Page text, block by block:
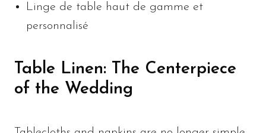
Linge de table haut de gamme et
personnalisé
Table Linen: The Centerpiece
of the Wedding